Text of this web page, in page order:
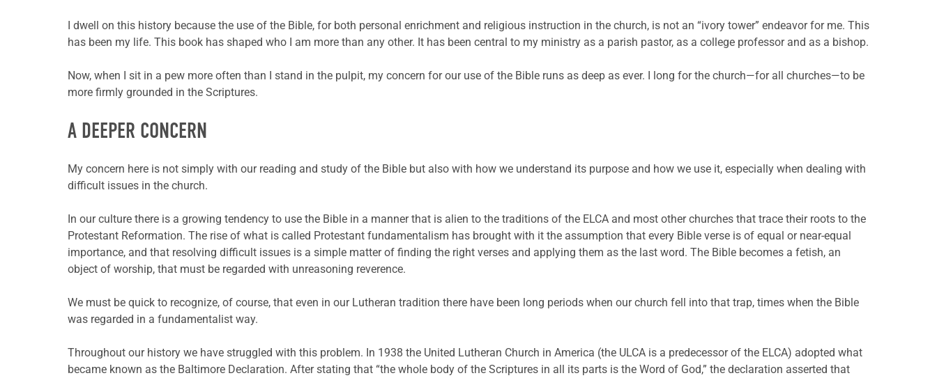
I dwell on this history because the use of the Bible, for both personal enrichment and religious instruction in the church, is not an “ivory tower” endeavor for me. This
has been my life. This book has shaped who I am more than any other. It has been central to my ministry as a parish pastor, as a college professor and as a bishop.
Now, when I sit in a pew more often than I stand in the pulpit, my concern for our use of the Bible runs as deep as ever. I long for the church—for all churches—to be
more firmly grounded in the Scriptures.
A DEEPER CONCERN
My concern here is not simply with our reading and study of the Bible but also with how we understand its purpose and how we use it, especially when dealing with
difficult issues in the church.
In our culture there is a growing tendency to use the Bible in a manner that is alien to the traditions of the ELCA and most other churches that trace their roots to the
Protestant Reformation. The rise of what is called Protestant fundamentalism has brought with it the assumption that every Bible verse is of equal or near-equal
importance, and that resolving difficult issues is a simple matter of finding the right verses and applying them as the last word. The Bible becomes a fetish, an
object of worship, that must be regarded with unreasoning reverence.
We must be quick to recognize, of course, that even in our Lutheran tradition there have been long periods when our church fell into that trap, times when the Bible
was regarded in a fundamentalist way.
Throughout our history we have struggled with this problem. In 1938 the United Lutheran Church in America (the ULCA is a predecessor of the ELCA) adopted what
became known as the Baltimore Declaration. After stating that “the whole body of the Scriptures in all its parts is the Word of God,” the declaration asserted that